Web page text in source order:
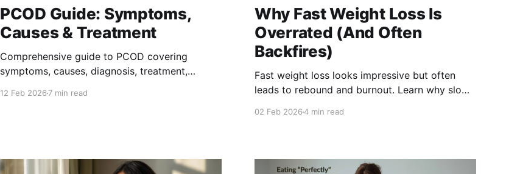
PCOD Guide: Symptoms,
Causes & Treatment
Comprehensive guide to PCOD covering
symptoms, causes, diagnosis, treatment,
12 Feb 20267 min read
Why Fast Weight Loss Is
Overrated (And Often
Backfires)
Fast weight loss looks impressive but often
leads to rebound and burnout. Learn why slow,
02 Feb 20264 min read